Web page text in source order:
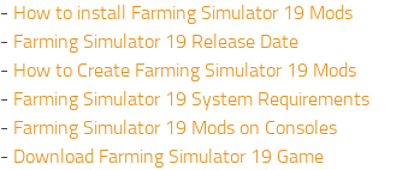
- How to install Farming Simulator 19 Mods
- Farming Simulator 19 Release Date
- How to Create Farming Simulator 19 Mods
- Farming Simulator 19 System Requirements
- Farming Simulator 19 Mods on Consoles
- Download Farming Simulator 19 Game